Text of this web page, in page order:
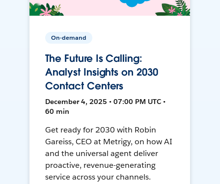
On-demand
The Future Is Calling:
Analyst Insights on 2030
Contact Centers
December 4, 2025 • 07:00 PM UTC •
60 min
Get ready for 2030 with Robin
Gareiss, CEO at Metrigy, on how AI
and the universal agent deliver
proactive, revenue-generating
service across your channels.